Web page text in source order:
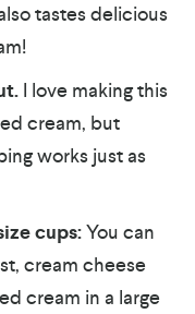
tastes delicious
I love making this
cream, but
works just as
cups:You can
cream cheese
cream in a large